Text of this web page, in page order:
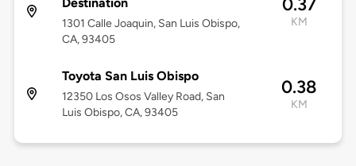
1301 Calle Joaquin, San Luis Obispo,
CA, 93405
0.37
KM
Toyota San Luis Obispo
12350 Los Osos Valley Road, San
Luis Obispo, CA, 93405
0.38
KM